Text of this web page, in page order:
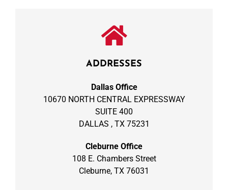
ADDRESSES
Dallas Office
10670 NORTH CENTRAL EXPRESSWAY
SUITE 400
DALLAS , TX 75231
Cleburne Office
108 E. Chambers Street
Cleburne, TX 76031